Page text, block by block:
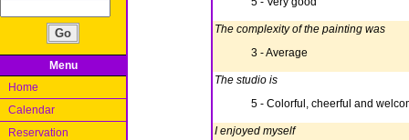
Menu
Home
Calendar
Reservation
The complexity of the painting was
3 - Average
The studio is
5 - Colorful, cheerful and
I enjoyed myself